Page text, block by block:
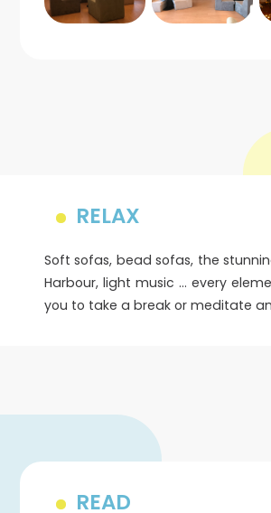
RELAX
Soft sofas, bead sofas, the
Harbour, light music … every
you to take a break or meditate
READ